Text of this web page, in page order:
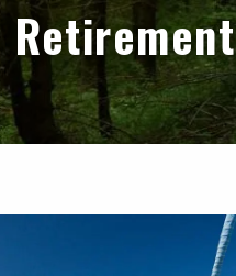
Retirement